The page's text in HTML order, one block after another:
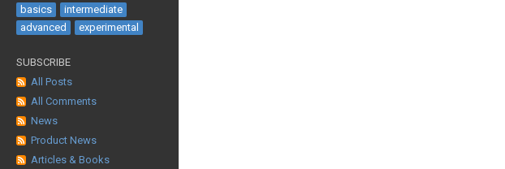
basics
intermediate
advanced
experimental
SUBSCRIBE
All Posts
All Comments
News
Product News
Articles & Books